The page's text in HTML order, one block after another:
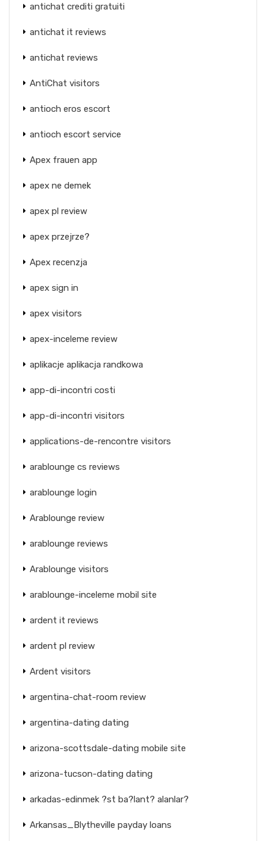
antichat crediti gratuiti
antichat it reviews
antichat reviews
AntiChat visitors
antioch eros escort
antioch escort service
Apex frauen app
apex ne demek
apex pl review
apex przejrze?
Apex recenzja
apex sign in
apex visitors
apex-inceleme review
aplikacje aplikacja randkowa
app-di-incontri costi
app-di-incontri visitors
applications-de-rencontre visitors
arablounge cs reviews
arablounge login
Arablounge review
arablounge reviews
Arablounge visitors
arablounge-inceleme mobil site
ardent it reviews
ardent pl review
Ardent visitors
argentina-chat-room review
argentina-dating dating
arizona-scottsdale-dating mobile site
arizona-tucson-dating dating
arkadas-edinmek ?st ba?lant? alanlar?
Arkansas_Blytheville payday loans